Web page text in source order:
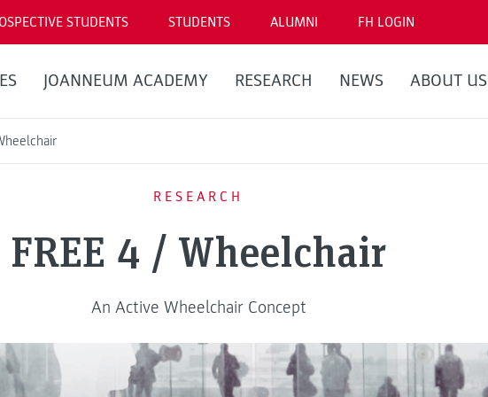
STUDENTS STUDENTS ALUMNI FH LOGIN
JOANNEUM ACADEMY RESEARCH NEWS ABOUT US
RESEARCH
FREE 4 / Wheelchair
An Active Wheelchair Concept